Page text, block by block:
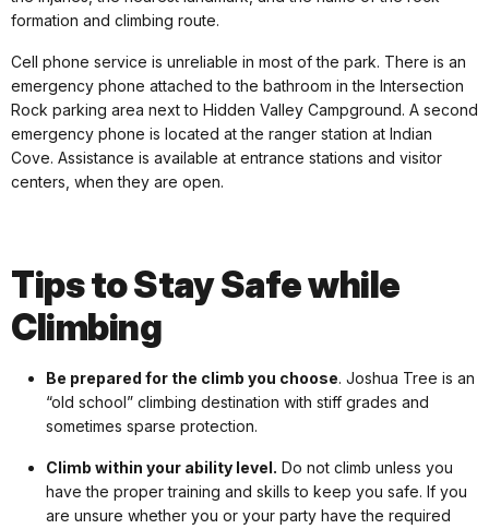
formation and climbing route.
Cell phone service is unreliable in most of the park. There is an
emergency phone attached to the bathroom in the Intersection
Rock parking area next to Hidden Valley Campground. A second
emergency phone is located at the ranger station at Indian
Cove. Assistance is available at entrance stations and visitor
centers, when they are open.
Tips to Stay Safe while
Climbing
Be prepared for the climb you choose. Joshua Tree is an
“old school” climbing destination with stiff grades and
sometimes sparse protection.
Climb within your ability level. Do not climb unless you
have the proper training and skills to keep you safe. If you
are unsure whether you or your party have the required